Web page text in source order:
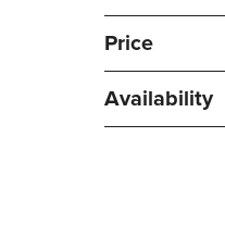
Price
Availability